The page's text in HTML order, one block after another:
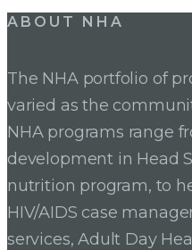
ABOUT NHA
The NHA portfolio of
varied as the
NHA programs range
development in Head
nutrition program, to
HIV/AIDS case
services, Adult Day